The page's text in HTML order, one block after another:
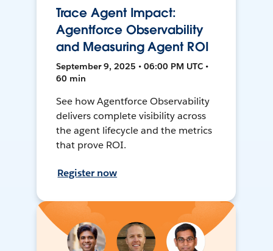
Trace Agent Impact:
Agentforce Observability
and Measuring Agent ROI
September 9, 2025 • 06:00 PM UTC •
60 min
See how Agentforce Observability
delivers complete visibility across
the agent lifecycle and the metrics
that prove ROI.
Register now